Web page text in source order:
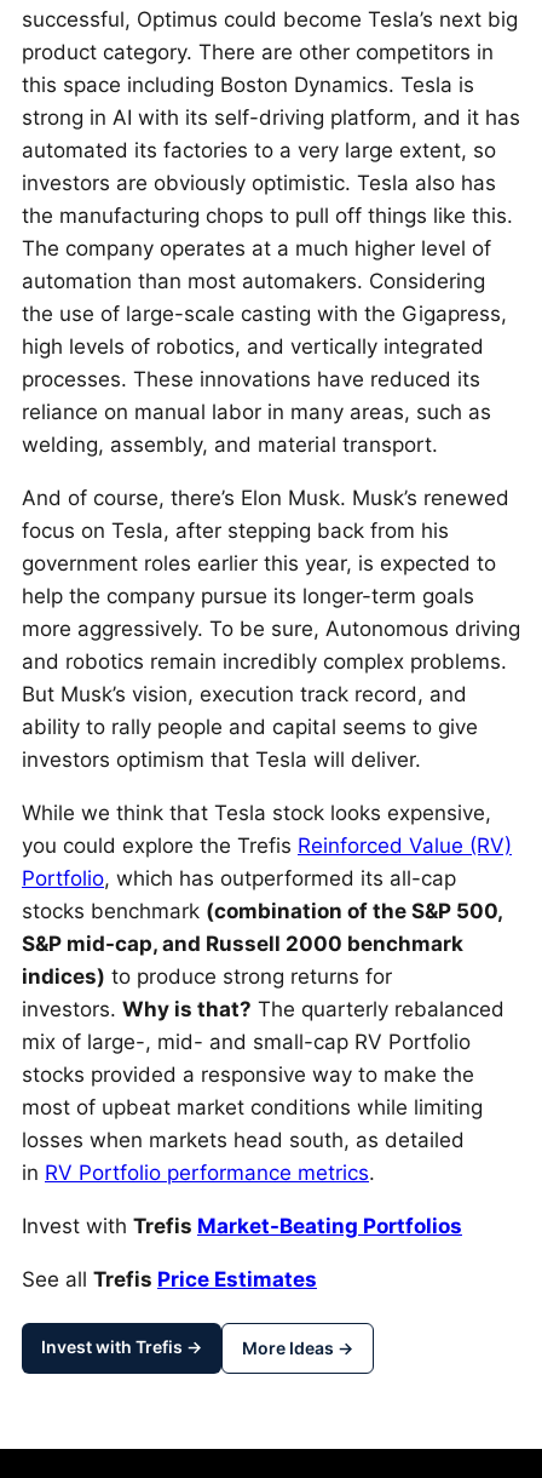
successful, Optimus could become Tesla’s next big
product category. There are other competitors in
this space including Boston Dynamics. Tesla is
strong in AI with its self-driving platform, and it has
automated its factories to a very large extent, so
investors are obviously optimistic. Tesla also has
the manufacturing chops to pull off things like this.
The company operates at a much higher level of
automation than most automakers. Considering
the use of large-scale casting with the Gigapress,
high levels of robotics, and vertically integrated
processes. These innovations have reduced its
reliance on manual labor in many areas, such as
welding, assembly, and material transport.
And of course, there’s Elon Musk. Musk’s renewed
focus on Tesla, after stepping back from his
government roles earlier this year, is expected to
help the company pursue its longer-term goals
more aggressively. To be sure, Autonomous driving
and robotics remain incredibly complex problems.
But Musk’s vision, execution track record, and
ability to rally people and capital seems to give
investors optimism that Tesla will deliver.
While we think that Tesla stock looks expensive,
you could explore the Trefis Reinforced Value (RV)
Portfolio, which has outperformed its all-cap
stocks benchmark (combination of the S&P 500,
S&P mid-cap, and Russell 2000 benchmark
indices) to produce strong returns for
investors. Why is that? The quarterly rebalanced
mix of large-, mid- and small-cap RV Portfolio
stocks provided a responsive way to make the
most of upbeat market conditions while limiting
losses when markets head south, as detailed
in RV Portfolio performance metrics.
Invest with Trefis Market-Beating Portfolios
See all Trefis Price Estimates
Invest with Trefis → More Ideas →